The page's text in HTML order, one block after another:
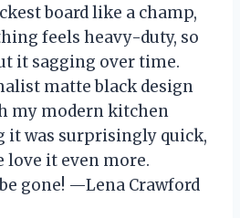
board like a champ,
feels heavy-duty, so
it sagging over time.
matte black design
my modern kitchen
it was surprisingly quick,
love it even more.
gone! —Lena Crawford